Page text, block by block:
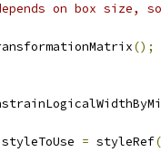
on box size,
();
= styleRef